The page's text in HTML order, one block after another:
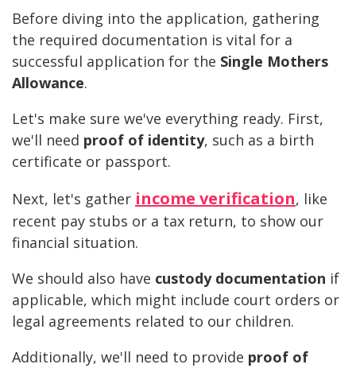
Before diving into the application, gathering
the required documentation is vital for a
successful application for the Single Mothers
Allowance.
Let's make sure we've everything ready. First,
we'll need proof of identity, such as a birth
certificate or passport.
Next, let's gather income verification, like
recent pay stubs or a tax return, to show our
financial situation.
We should also have custody documentation if
applicable, which might include court orders or
legal agreements related to our children.
Additionally, we'll need to provide proof of